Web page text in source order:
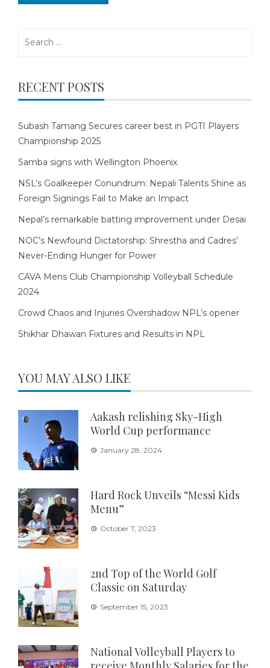
RECENT POSTS
Subash Tamang Secures career best in PGTI Players
Championship 2025
Samba signs with Wellington Phoenix
NSL’s Goalkeeper Conundrum: Nepali Talents Shine as
Foreign Signings Fail to Make an Impact
Nepal’s remarkable batting improvement under Desai
NOC’s Newfound Dictatorship: Shrestha and Cadres’
Never-Ending Hunger for Power
CAVA Mens Club Championship Volleyball Schedule
2024
Crowd Chaos and Injuries Overshadow NPL’s opener
Shikhar Dhawan Fixtures and Results in NPL
YOU MAY ALSO LIKE
Aakash relishing Sky-High
World Cup performance
January 28, 2024
Hard Rock Unveils “Messi Kids
Menu”
October 7, 2023
2nd Top of the World Golf
Classic on Saturday
September 15, 2023
National Volleyball Players to